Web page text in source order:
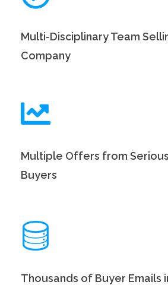
Multi-Disciplinary Team
Company
Multiple Offers from Serious
Buyers
Thousands of Buyer Emails